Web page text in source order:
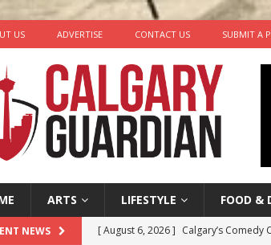
US ADVERTISE CONTACT US SUBMIT A
ARTS LIFESTYLE FOOD &
NEWS [ August 6, 2026 ] Calgary’s Comedy